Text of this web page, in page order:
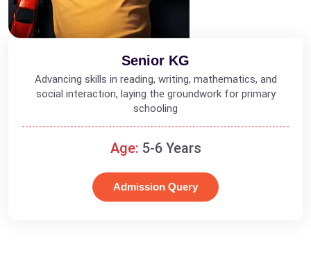
Senior KG
Advancing skills in reading, writing, mathematics, and
social interaction, laying the groundwork for primary
schooling
Age: 5-6 Years
Admission Query